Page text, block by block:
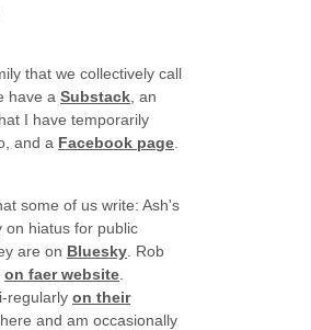
that we collectively call
have aSubstack , an
I have temporarily
and a Facebook page
some of us write: Ash's
on hiatus for public
are on Bluesky . Rob
on faer website
regularlyon their
here and am occasionally